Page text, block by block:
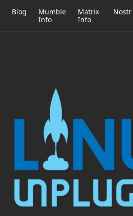
Blog
Mumble
Info
Matrix
Info
Nostr